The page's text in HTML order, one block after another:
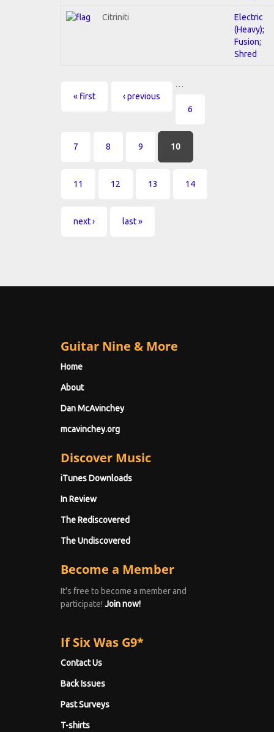
Citriniti
Electric
(Heavy);
Fusion;
Shred
Pages
« first ‹ previous
…
6
7 8 9 10
11 12 13 14
next › last »
Guitar Nine & More
Home
About
Dan McAvinchey
mcavinchey.org
Discover Music
iTunes Downloads
In Review
The Rediscovered
The Undiscovered
Become a Member
It's free to become a member and
participate! Join now!
If Six Was G9*
Contact Us
Back Issues
Past Surveys
T-shirts